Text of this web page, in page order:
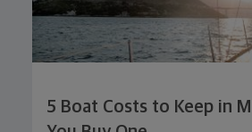
5 Boat Costs to Keep in